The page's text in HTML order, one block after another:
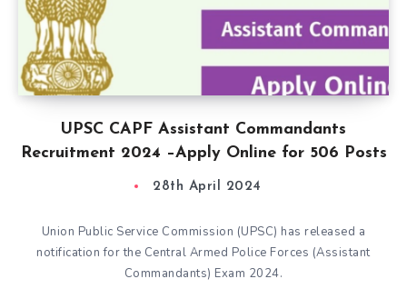
UPSC CAPF Assistant Commandants
Recruitment 2024 –Apply Online for 506 Posts
28th April 2024
Union Public Service Commission (UPSC) has released a
notification for the Central Armed Police Forces (Assistant
Commandants) Exam 2024.